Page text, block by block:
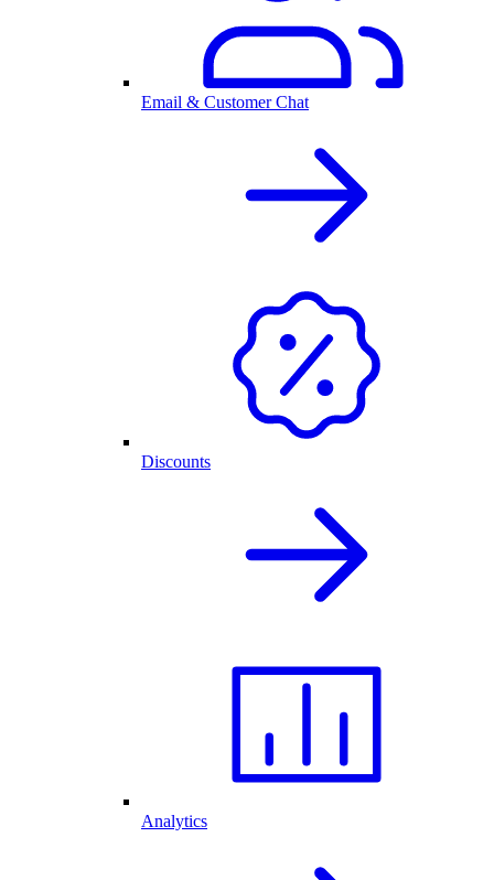
Email & Customer Chat
Discounts
Analytics